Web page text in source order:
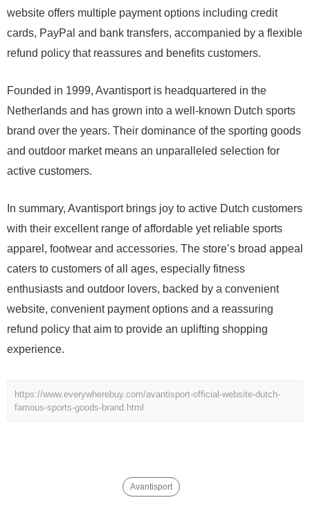
website offers multiple payment options including credit
cards, PayPal and bank transfers, accompanied by a flexible
refund policy that reassures and benefits customers.
Founded in 1999, Avantisport is headquartered in the
Netherlands and has grown into a well-known Dutch sports
brand over the years. Their dominance of the sporting goods
and outdoor market means an unparalleled selection for
active customers.
In summary, Avantisport brings joy to active Dutch customers
with their excellent range of affordable yet reliable sports
apparel, footwear and accessories. The store’s broad appeal
caters to customers of all ages, especially fitness
enthusiasts and outdoor lovers, backed by a convenient
website, convenient payment options and a reassuring
refund policy that aim to provide an uplifting shopping
experience.
https://www.everywherebuy.com/avantisport-official-website-dutch-
famous-sports-goods-brand.html
Avantisport